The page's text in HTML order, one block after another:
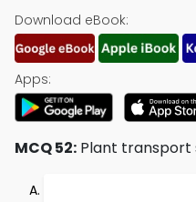
Download eBook:
Apps:
MCQ 52: Plant transport